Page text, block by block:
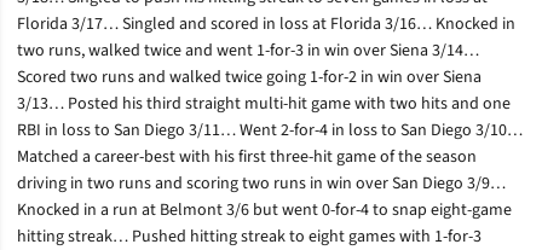
Florida 3/17… Singled and scored in loss at Florida 3/16… Knocked in
two runs, walked twice and went 1-for-3 in win over Siena 3/14…
Scored two runs and walked twice going 1-for-2 in win over Siena
3/13… Posted his third straight multi-hit game with two hits and one
RBI in loss to San Diego 3/11… Went 2-for-4 in loss to San Diego 3/10…
Matched a career-best with his first three-hit game of the season
driving in two runs and scoring two runs in win over San Diego 3/9…
Knocked in a run at Belmont 3/6 but went 0-for-4 to snap eight-game
hitting streak… Pushed hitting streak to eight games with 1-for-3